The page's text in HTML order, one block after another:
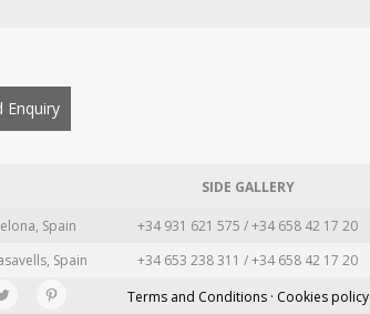
Enquiry
SIDE GALLERY
Spain +34 931 621 575 / +34 658 42 17 20
Spain +34 653 238 311 / +34 658 42 17 20
Terms and Conditions · Cookies policy